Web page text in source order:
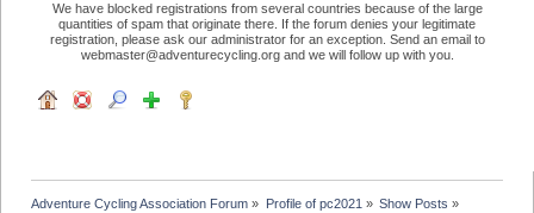
We have blocked registrations from several countries because of the large
quantities of spam that originate there. If the forum denies your legitimate
registration, please ask our administrator for an exception. Send an email to
webmaster@adventurecycling.org and we will follow up with you.
Adventure Cycling Association Forum » Profile of pc2021 » Show Posts »